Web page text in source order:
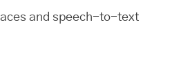
and speech-to-text